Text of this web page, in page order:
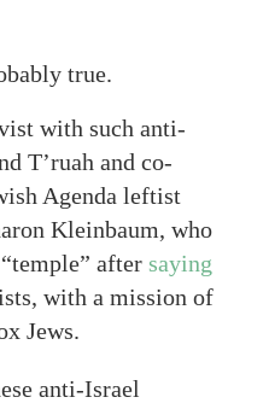
true.
with such anti-
T’ruah and co-
Agenda leftist
Kleinbaum, who
after saying
with a mission of
Jews.
anti-Israel